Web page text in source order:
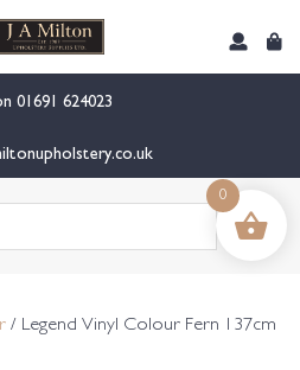
01691 624023
/ Legend Vinyl Colour Fern 137cm
0